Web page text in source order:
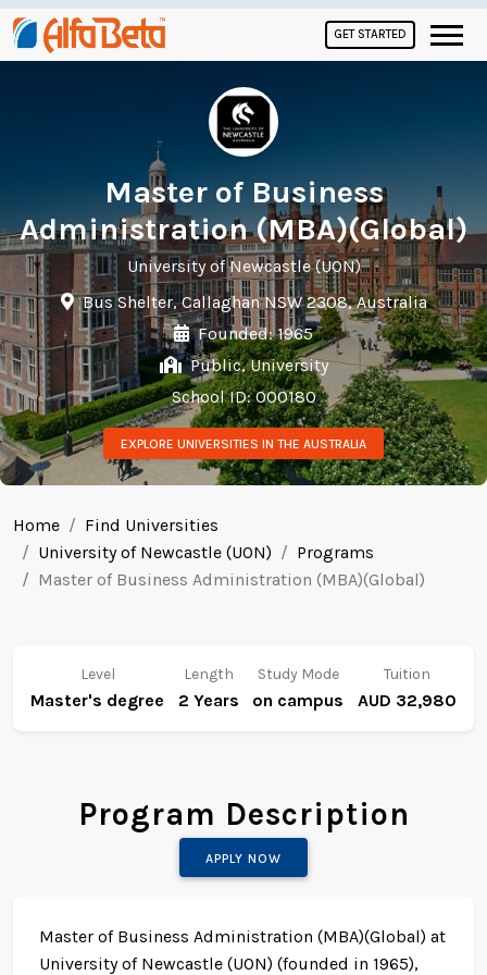
GET STARTED
Master of Business
Administration (MBA)(Global)
University of Newcastle (UON)
Bus Shelter, Callaghan NSW 2308, Australia
Founded: 1965
Public, University
School ID: 000180
EXPLORE UNIVERSITIES IN THE AUSTRALIA
Home
Find Universities
University of Newcastle (UON)
Programs
Master of Business Administration (MBA)(Global)
Level
Master's degree
Length
2 Years
Study Mode
on campus
Tuition
AUD 32,980
Program Description
APPLY NOW
Master of Business Administration (MBA)(Global) at
University of Newcastle (UON) (founded in 1965),